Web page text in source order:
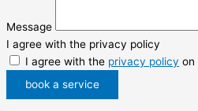
Message
I agree with the privacy policy
I agree with the privacy policy on
book a service